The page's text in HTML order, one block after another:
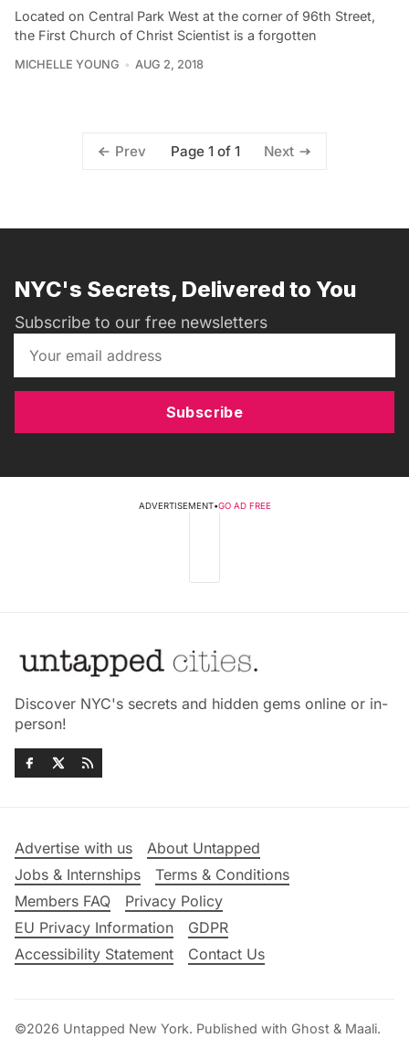
Located on Central Park West at the corner of 96th Street,
the First Church of Christ Scientist is a forgotten
MICHELLE YOUNG AUG 2, 2018
Prev Page 1 of 1 Next
NYC's Secrets, Delivered to You
Subscribe to our free newsletters
Subscribe
ADVERTISEMENT•GO AD FREE
Discover NYC's secrets and hidden gems online or in-
person!
Advertise with us
About Untapped
Jobs & Internships
Terms & Conditions
Members FAQ
Privacy Policy
EU Privacy Information
GDPR
Accessibility Statement
Contact Us
©2026 Untapped New York. Published with Ghost & Maali.